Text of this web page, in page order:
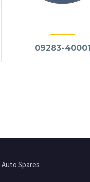
09283-40001
Spares